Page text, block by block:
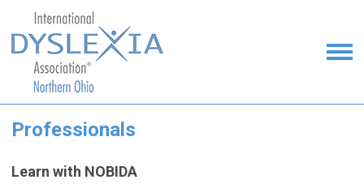
Professionals
Learn with NOBIDA